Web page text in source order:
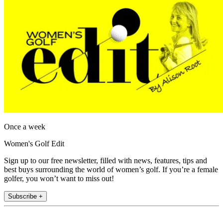
Once a week
Women's Golf Edit
Sign up to our free newsletter, filled with news, features, tips and
best buys surrounding the world of women’s golf. If you’re a female
golfer, you won’t want to miss out!
Subscribe +